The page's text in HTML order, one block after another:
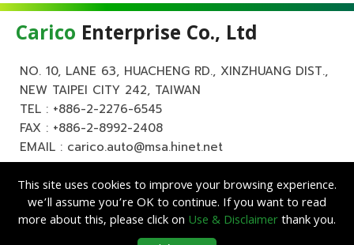
Carico Enterprise Co., Ltd
NO. 10, LANE 63, HUACHENG RD., XINZHUANG DIST.,
NEW TAIPEI CITY 242, TAIWAN
TEL : +886-2-2276-6545
FAX : +886-2-8992-2408
EMAIL : carico.auto@msa.hinet.net
This site uses cookies to improve your browsing experience.
we’ll assume you’re OK to continue. If you want to read
more about this, please click on Use & Disclaimerthank you.